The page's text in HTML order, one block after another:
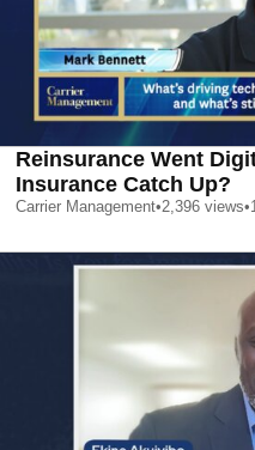
Reinsurance Went
Insurance Catch Up?
Carrier Management•2,396 views•